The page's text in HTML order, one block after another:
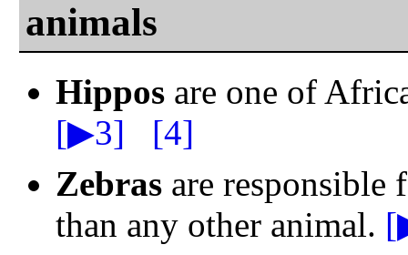
animals
Hipposare one of
[▶3]
[4]
Zebrasare responsible
than any other animal.